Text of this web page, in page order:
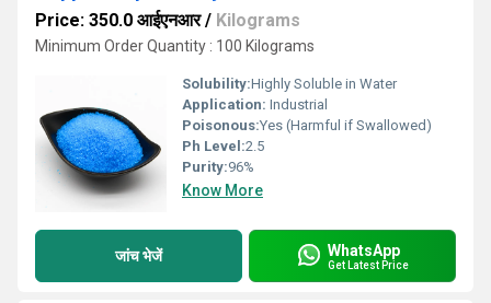
Price: 350.0 आईएनआर/ Kilograms
Minimum Order Quantity : 100 Kilograms
Solubility:Highly Soluble in Water
Application: Industrial
Poisonous:Yes (Harmful if Swallowed)
Ph Level:2.5
Purity:96%
Know More
जांच भेजें WhatsApp
Get Latest Price